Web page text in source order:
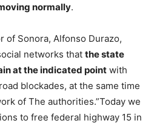
normally.
of Sonora, Alfonso Durazo,
networks that the state
at the indicated point with
blockades, at the same time
of The authorities.”Today we
to free federal highway 15 in